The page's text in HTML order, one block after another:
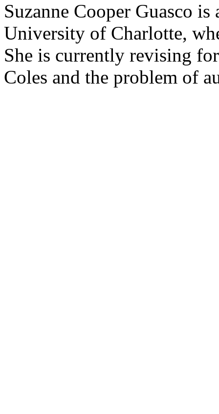
Suzanne Cooper Guasco is
University of Charlotte,
She is currently revising
Coles and the problem of